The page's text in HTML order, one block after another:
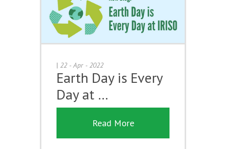
| 22 - Apr - 2022
Earth Day is Every
Day at …
Read More